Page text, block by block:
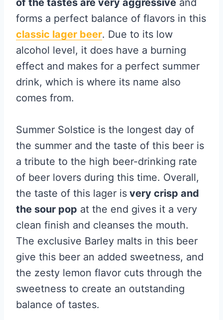
of the tastes are very aggressive and
forms a perfect balance of flavors in this
classic lager beer. Due to its low
alcohol level, it does have a burning
effect and makes for a perfect summer
drink, which is where its name also
comes from.
Summer Solstice is the longest day of
the summer and the taste of this beer is
a tribute to the high beer-drinking rate
of beer lovers during this time. Overall,
the taste of this lager is very crisp and
the sour pop at the end gives it a very
clean finish and cleanses the mouth.
The exclusive Barley malts in this beer
give this beer an added sweetness, and
the zesty lemon flavor cuts through the
sweetness to create an outstanding
balance of tastes.